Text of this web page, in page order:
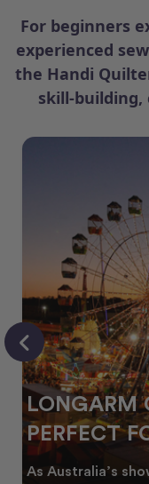
For beginners
experienced
the Handi
skill-
LONGARM
PERFECT
As Australia’s